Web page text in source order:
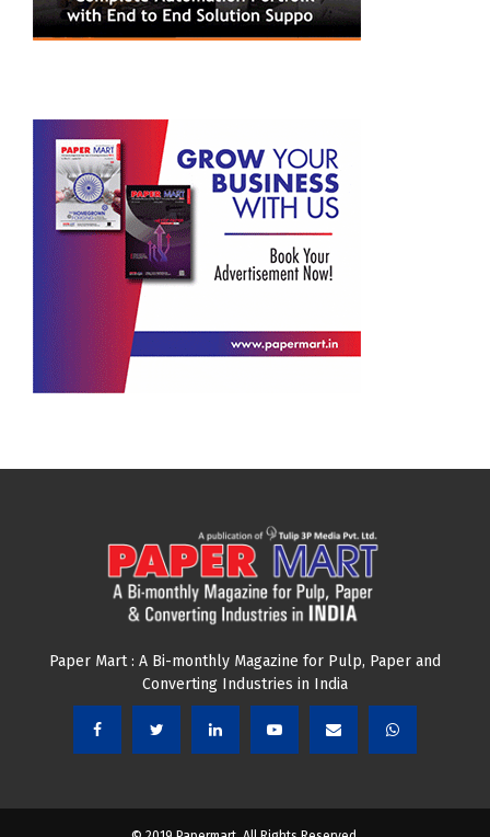
Paper Mart : A Bi-monthly Magazine for Pulp, Paper and
Converting Industries in India